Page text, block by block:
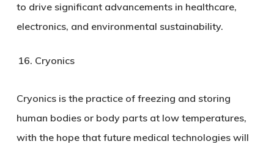
to drive significant advancements in healthcare,
electronics, and environmental sustainability.
Cryonics
Cryonics is the practice of freezing and storing
human bodies or body parts at low temperatures,
with the hope that future medical technologies will